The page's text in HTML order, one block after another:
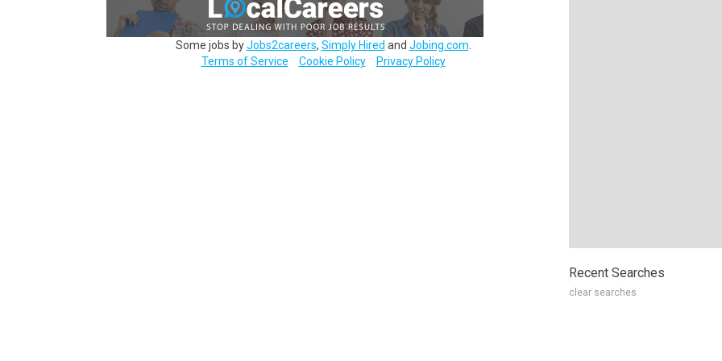
Some jobs byJobs2careers, Simply Hired and Jobing.com
Terms of Service
Cookie Policy Privacy Policy
Recent Searches
clear searches